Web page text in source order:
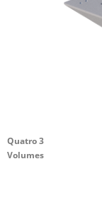
Quatro 3
Volumes